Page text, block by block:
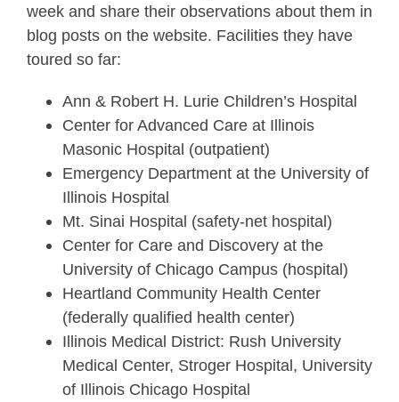
week and share their observations about them in
blog posts on the website. Facilities they have
toured so far:
Ann & Robert H. Lurie Children’s Hospital
Center for Advanced Care at Illinois
Masonic Hospital (outpatient)
Emergency Department at the University of
Illinois Hospital
Mt. Sinai Hospital (safety-net hospital)
Center for Care and Discovery at the
University of Chicago Campus (hospital)
Heartland Community Health Center
(federally qualified health center)
Illinois Medical District: Rush University
Medical Center, Stroger Hospital, University
of Illinois Chicago Hospital